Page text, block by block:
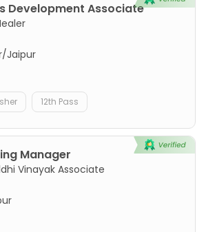
Development Associate
Jaipur
12th Pass
Manager
Vinayak Associate